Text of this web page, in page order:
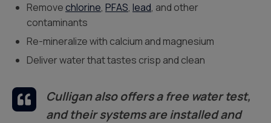
Removechlorine, PFAS, lead, and other
contaminants
Re-mineralize with calcium and magnesium
Deliver water that tastes crisp and clean
Culligan also offers a free water test,
and their systems are installed and